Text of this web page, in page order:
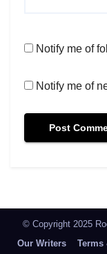
Notify me of
Notify me of
© Copyright 2025
Our Writers
Terms